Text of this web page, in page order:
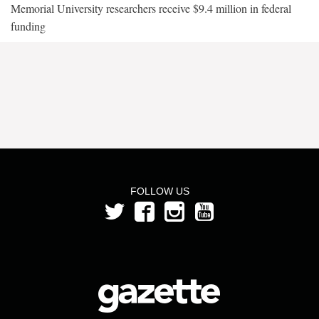
Memorial University researchers receive $9.4 million in federal
funding
FOLLOW US